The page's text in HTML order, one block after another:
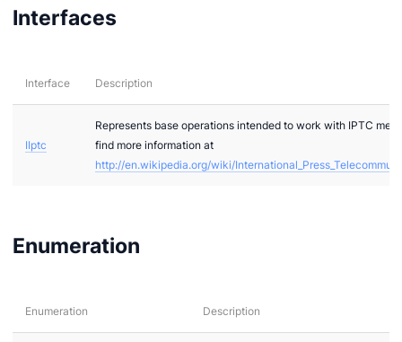
Interfaces
Interface Description
IIptc
Represents base operations intended to work with IPTC
find more information at
http://en.wikipedia.org/wiki/
Enumeration
Enumeration Description